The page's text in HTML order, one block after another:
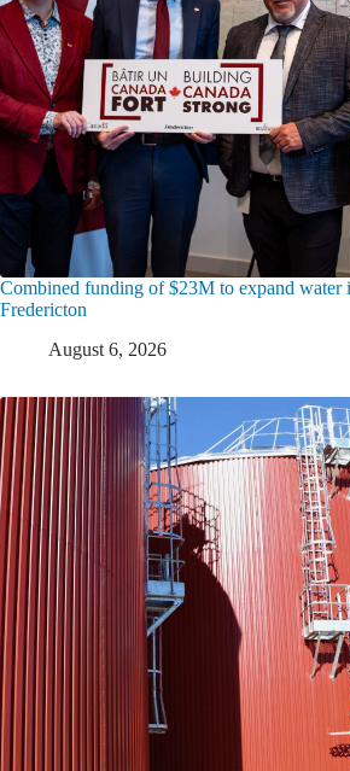
Combined funding of $23M to expand water
Fredericton
August 6, 2026